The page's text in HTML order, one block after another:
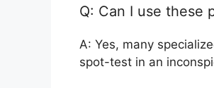
Q: Can I use these
A: Yes, many
spot-test in an